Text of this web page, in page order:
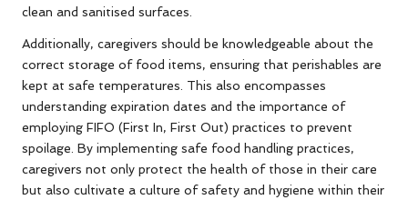
clean and sanitised surfaces.
Additionally, caregivers should be knowledgeable about the
correct storage of food items, ensuring that perishables are
kept at safe temperatures. This also encompasses
understanding expiration dates and the importance of
employing FIFO (First In, First Out) practices to prevent
spoilage. By implementing safe food handling practices,
caregivers not only protect the health of those in their care
but also cultivate a culture of safety and hygiene within their